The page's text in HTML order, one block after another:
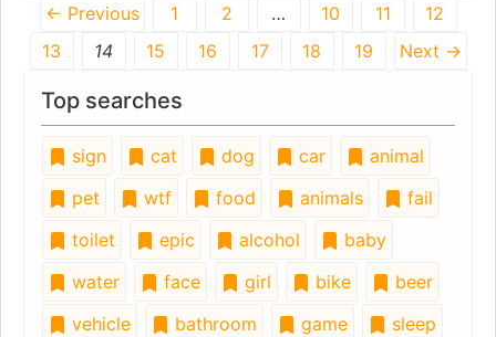
← Previous 1 2 … 10 11
12
13
14 15 16 17 18 19 Next →
Top searches
sign cat dog car
animal
pet
wtf food animals
fail
toilet
epic alcohol
baby
water
face girl bike
beer
vehicle
bathroom game
sleep